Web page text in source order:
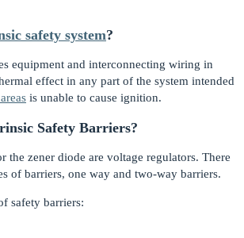
safety system?
equipment and interconnecting wiring in
effect in any part of the system intended
is unable to cause ignition.
Safety Barriers?
the zener diode are voltage regulators. There
of barriers, one way and two-way barriers.
safety barriers: